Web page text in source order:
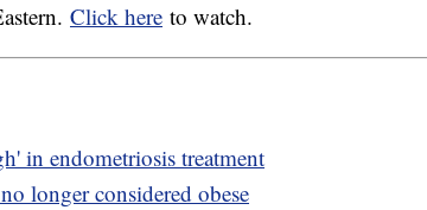
Click here to watch.
in endometriosis treatment
longer considered obese